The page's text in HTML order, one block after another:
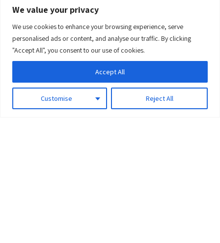
We value your privacy
We use cookies to enhance your browsing experience, serve
personalised ads or content, and analyse our traffic. By clicking
"Accept All", you consent to our use of cookies.
Customise Reject All
Accept All
0